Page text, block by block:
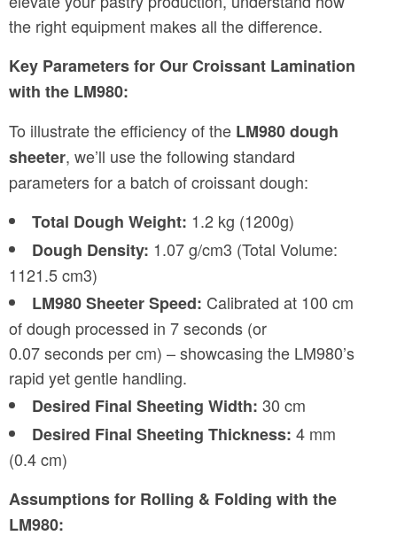
the right equipment makes all the difference.
Key Parameters for Our Croissant Lamination
with the LM980:
To illustrate the efficiency of the LM980 dough
sheeter, we’ll use the following standard
parameters for a batch of croissant dough:
Total Dough Weight: 1.2 kg (1200g)
Dough Density: 1.07 g/cm3 (Total Volume:
1121.5 cm3)
LM980 Sheeter Speed: Calibrated at 100 cm
of dough processed in 7 seconds (or
0.07 seconds per cm) – showcasing the LM980’s
rapid yet gentle handling.
Desired Final Sheeting Width: 30 cm
Desired Final Sheeting Thickness: 4 mm
(0.4 cm)
Assumptions for Rolling & Folding with the
LM980: